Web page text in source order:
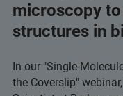
microscopy
structures in
In our "Single-
the Coverslip"